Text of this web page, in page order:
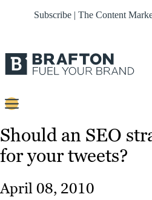
Subscribe | The Content
Content
Strategy
Should an SEO
for your tweets?
April 08, 2010